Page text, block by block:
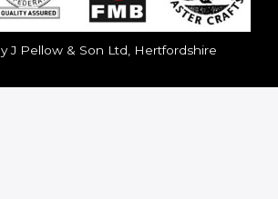
J Pellow & Son Ltd, Hertfordshire